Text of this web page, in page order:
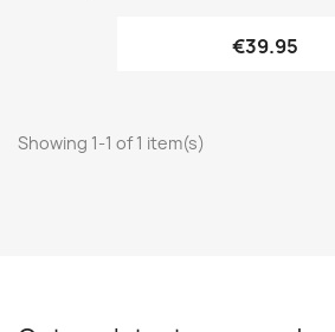
€39.95
Showing 1-1 of 1 item(s)